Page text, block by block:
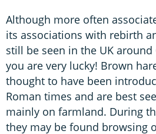
Although more often
its associations with rebirth
still be seen in the UK
you are very lucky! Brown
thought to have been
Roman times and are best
mainly on farmland. During
they may be found browsing